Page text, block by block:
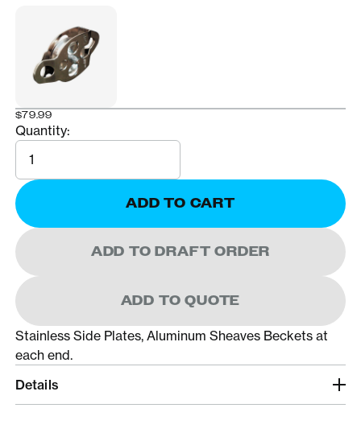
$79.99
Quantity:
Quantity
ADD TO CART
ADD TO DRAFT ORDER
ADD TO QUOTE
Stainless Side Plates, Aluminum Sheaves Beckets at
each end.
Details